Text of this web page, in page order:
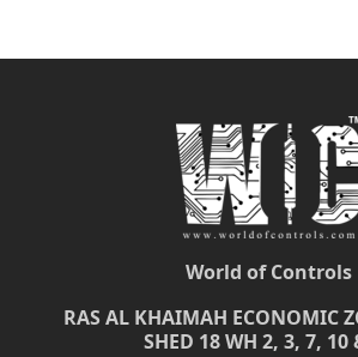
World of Controls
RAS AL KHAIMAH ECONOMIC
SHED 18 WH 2, 3, 7, 10